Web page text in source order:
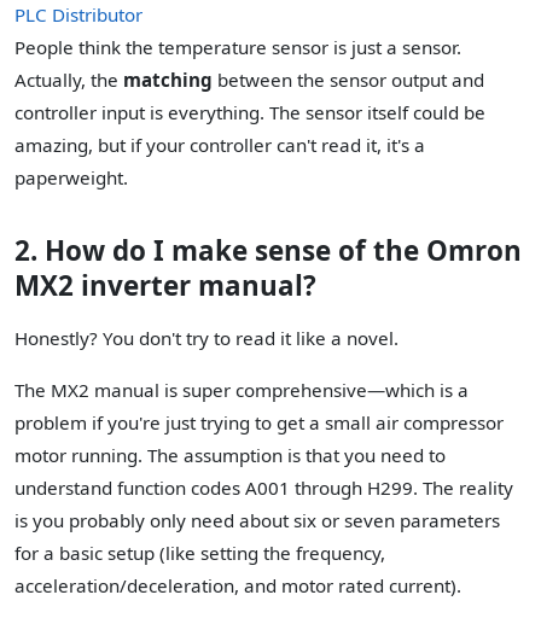
PLC Distributor
People think the temperature sensor is just a sensor.
Actually, the matching between the sensor output and
controller input is everything. The sensor itself could be
amazing, but if your controller can't read it, it's a
paperweight.
2. How do I make sense of the Omron
MX2 inverter manual?
Honestly? You don't try to read it like a novel.
The MX2 manual is super comprehensive—which is a
problem if you're just trying to get a small air compressor
motor running. The assumption is that you need to
understand function codes A001 through H299. The reality
is you probably only need about six or seven parameters
for a basic setup (like setting the frequency,
acceleration/deceleration, and motor rated current).